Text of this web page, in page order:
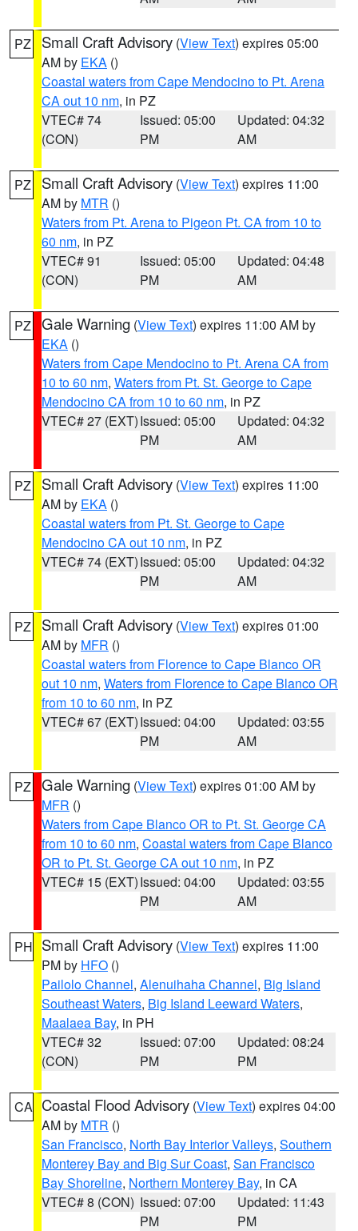
PZ Small Craft Advisory (View Text) expires 05:00
AM by EKA ()
Coastal waters from Cape Mendocino to Pt. Arena
CA out 10 nm, in PZ
VTEC# 74
(CON)
Issued: 05:00
PM
Updated: 04:32
AM
PZ Small Craft Advisory (View Text) expires 11:00
AM by MTR ()
Waters from Pt. Arena to Pigeon Pt. CA from 10 to
60 nm, in PZ
VTEC# 91
(CON)
Issued: 05:00
PM
Updated: 04:48
AM
PZ Gale Warning (View Text) expires 11:00 AM by
EKA ()
Waters from Cape Mendocino to Pt. Arena CA from
10 to 60 nm, Waters from Pt. St. George to Cape
Mendocino CA from 10 to 60 nm, in PZ
VTEC# 27 (EXT)Issued: 05:00
PM
Updated: 04:32
AM
PZ Small Craft Advisory (View Text) expires 11:00
AM by EKA ()
Coastal waters from Pt. St. George to Cape
Mendocino CA out 10 nm, in PZ
VTEC# 74 (EXT)Issued: 05:00
PM
Updated: 04:32
AM
PZ Small Craft Advisory (View Text) expires 01:00
AM by MFR ()
Coastal waters from Florence to Cape Blanco OR
out 10 nm, Waters from Florence to Cape Blanco OR
from 10 to 60 nm, in PZ
VTEC# 67 (EXT)Issued: 04:00
PM
Updated: 03:55
AM
PZ Gale Warning (View Text) expires 01:00 AM by
MFR ()
Waters from Cape Blanco OR to Pt. St. George CA
from 10 to 60 nm, Coastal waters from Cape Blanco
OR to Pt. St. George CA out 10 nm, in PZ
VTEC# 15 (EXT)Issued: 04:00
PM
Updated: 03:55
AM
PH Small Craft Advisory (View Text) expires 11:00
PM by HFO ()
Pailolo Channel, Alenuihaha Channel, Big Island
Southeast Waters, Big Island Leeward Waters,
Maalaea Bay, in PH
VTEC# 32
(CON)
Issued: 07:00
PM
Updated: 08:24
PM
CA Coastal Flood Advisory (View Text) expires 04:00
AM by MTR ()
San Francisco, North Bay Interior Valleys, Southern
Monterey Bay and Big Sur Coast, San Francisco
Bay Shoreline, Northern Monterey Bay, in CA
VTEC# 8 (CON) Issued: 07:00
PM
Updated: 11:43
PM